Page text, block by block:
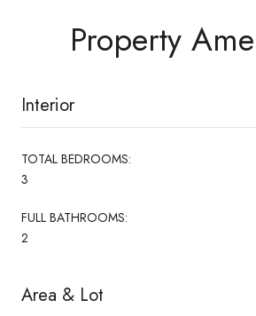
Property
Interior
TOTAL BEDROOMS:
3
FULL BATHROOMS:
2
Area & Lot